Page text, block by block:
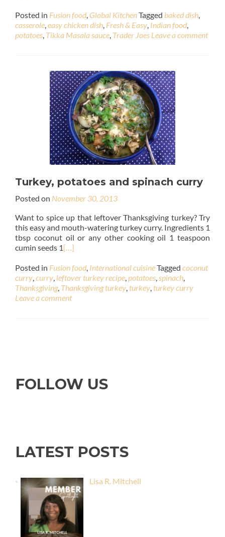
Posted in Fusion food Global KitchenTagged baked dish
casserole easy chicken dish Fresh & Easy Indian food
potatoes Tikka Masala sauce Trader Joes Leave a comment
Turkey, potatoes and spinach curry
Posted on November 30, 2013
Want to spice up that leftover Thanksgiving turkey? Try
this easy and mouth-watering turkey curry. Ingredients 1
tbsp coconut oil or any other cooking oil 1 teaspoon
cumin seeds 1[…]
Posted in Fusion food, International cuisineTagged coconut
curry,curry, leftover turkey recipe,potatoes,spinach,
Thanksgiving, Thanksgiving turkey, turkey, turkey curry
Leave a comment
FOLLOW US
LATEST POSTS
Lisa R. Mitchell